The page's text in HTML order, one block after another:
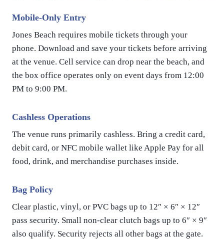
Mobile-Only Entry
Jones Beach requires mobile tickets through your
phone. Download and save your tickets before arriving
at the venue. Cell service can drop near the beach, and
the box office operates only on event days from 12:00
PM to 9:00 PM.
Cashless Operations
The venue runs primarily cashless. Bring a credit card,
debit card, or NFC mobile wallet like Apple Pay for all
food, drink, and merchandise purchases inside.
Bag Policy
Clear plastic, vinyl, or PVC bags up to 12″ × 6″ × 12″
pass security. Small non-clear clutch bags up to 6″ × 9″
also qualify. Security rejects all other bags at the gate.